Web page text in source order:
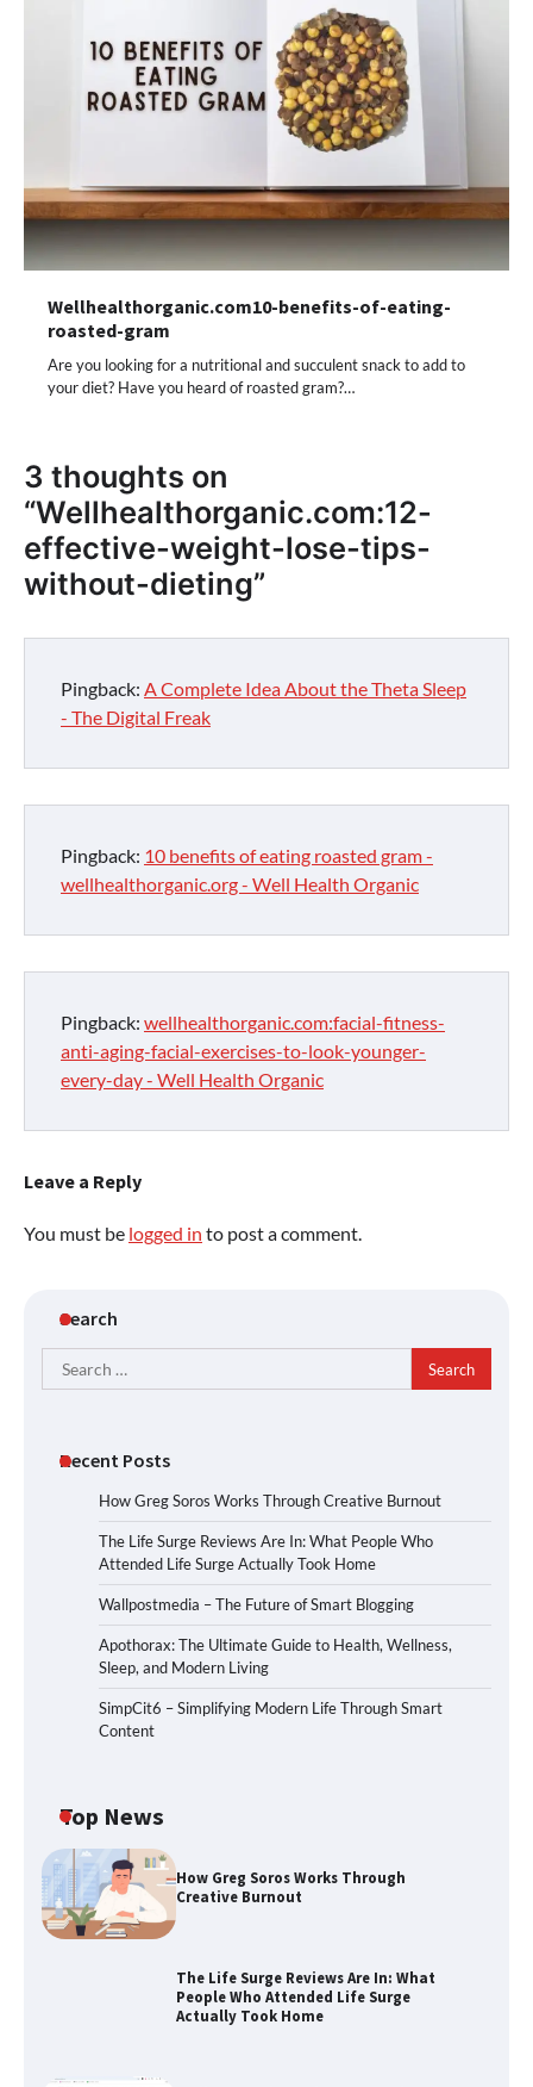
Wellhealthorganic.com10-benefits-of-eating-
roasted-gram
Are you looking for a nutritional and succulent snack to add to
your diet? Have you heard of roasted gram?…
3 thoughts on
“Wellhealthorganic.com:12-
effective-weight-lose-tips-
without-dieting”
Pingback: A Complete Idea About the Theta Sleep
- The Digital Freak
Pingback: 10 benefits of eating roasted gram -
wellhealthorganic.org - Well Health Organic
Pingback: wellhealthorganic.com:facial-fitness-
anti-aging-facial-exercises-to-look-younger-
every-day - Well Health Organic
Leave a Reply
You must be logged in to post a comment.
Search
Search
for:
Recent Posts
How Greg Soros Works Through Creative Burnout
The Life Surge Reviews Are In: What People Who
Attended Life Surge Actually Took Home
Wallpostmedia – The Future of Smart Blogging
Apothorax: The Ultimate Guide to Health, Wellness,
Sleep, and Modern Living
SimpCit6 – Simplifying Modern Life Through Smart
Content
Top News
How Greg Soros Works Through
Creative Burnout
The Life Surge Reviews Are In: What
People Who Attended Life Surge
Actually Took Home